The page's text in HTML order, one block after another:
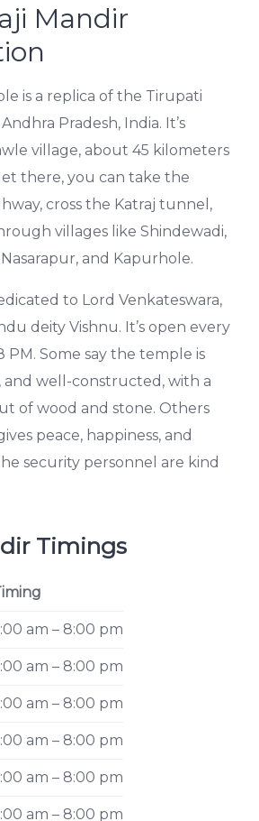
Mandir
is a replica of the Tirupati
Pradesh, India. It’s
village, about 45 kilometers
there, you can take the
cross the Katraj tunnel,
villages like Shindewadi,
and Kapurhole.
to Lord Venkateswara,
deity Vishnu. It’s open every
PM. Some say the temple is
and well-constructed, with a
of wood and stone. Others
peace, happiness, and
security personnel are kind
Timings
am – 8:00 pm
am – 8:00 pm
am – 8:00 pm
am – 8:00 pm
am – 8:00 pm
am – 8:00 pm